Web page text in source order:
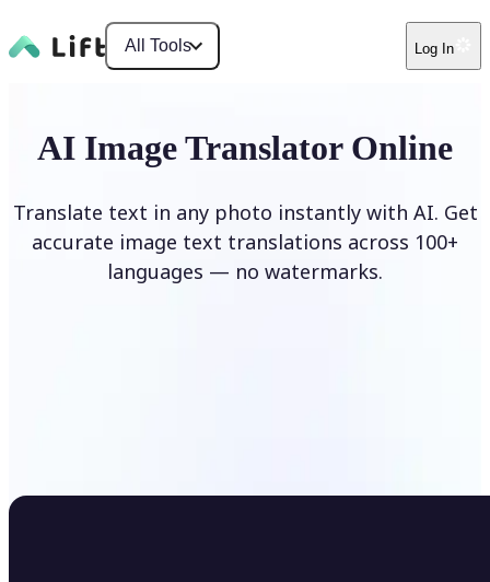
All Tools Log In
AI Image Translator Online
Translate text in any photo instantly with AI. Get
accurate image text translations across 100+
languages — no watermarks.